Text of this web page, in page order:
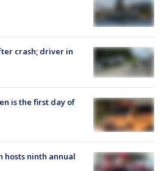
crash; driver in
is the first day of
hosts ninth annual